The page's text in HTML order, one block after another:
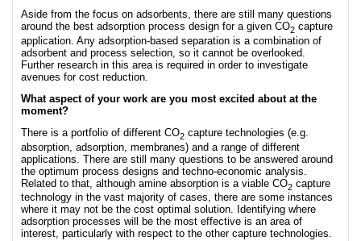
Aside from the focus on adsorbents, there are still many questions
around the best adsorption process design for a given CO2 capture
application. Any adsorption-based separation is a combination of
adsorbent and process selection, so it cannot be overlooked.
Further research in this area is required in order to investigate
avenues for cost reduction.
What aspect of your work are you most excited about at the
moment?
There is a portfolio of different CO2 capture technologies (e.g.
absorption, adsorption, membranes) and a range of different
applications. There are still many questions to be answered around
the optimum process designs and techno-economic analysis.
Related to that, although amine absorption is a viable CO2 capture
technology in the vast majority of cases, there are some instances
where it may not be the cost optimal solution. Identifying where
adsorption processes will be the most effective is an area of
interest, particularly with respect to the other capture technologies.